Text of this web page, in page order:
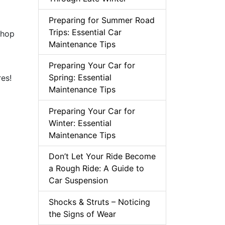
Preparing for Summer Road
Trips: Essential Car
Maintenance Tips
Preparing Your Car for
Spring: Essential
Maintenance Tips
Preparing Your Car for
Winter: Essential
Maintenance Tips
Don’t Let Your Ride Become
a Rough Ride: A Guide to
Car Suspension
Shocks & Struts – Noticing
the Signs of Wear